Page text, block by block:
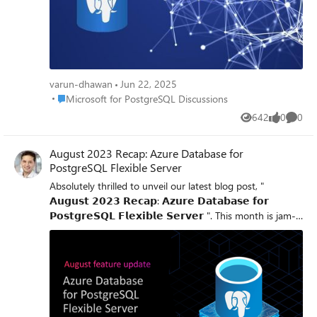
varun-dhawan
Jun 22, 2025
Place Microsoft for PostgreSQL Discussions
Microsoft for PostgreSQL Discussions
642
Views 0
likes 0
August 2023 Recap: Azure Database for
PostgreSQL Flexible Server
Absolutely thrilled to unveil our latest blog post, "
𝗔𝘂𝗴𝘂𝘀𝘁 𝟮𝟬𝟮𝟯 𝗥𝗲𝗰𝗮𝗽: 𝗔𝘇𝘂𝗿𝗲 𝗗𝗮𝘁𝗮𝗯𝗮𝘀𝗲 𝗳𝗼𝗿
𝗣𝗼𝘀𝘁𝗴𝗿𝗲𝗦𝗤𝗟 𝗙𝗹𝗲𝘅𝗶𝗯𝗹𝗲 𝗦𝗲𝗿𝘃𝗲𝗿 ". This month is jam-
packed with feature updates designed to amplify your
your database health with improved tools and metrics. 2.
𝗙𝗹𝗲𝘅𝗶𝗯𝗹𝗲 𝗗𝗡𝗦 𝗭𝗼𝗻𝗲 𝗟𝗶𝗻𝗸𝗶𝗻𝗴 - Simplify your server
setup process for multiple networking models. 3. 𝗦𝗲𝗿𝘃𝗲𝗿
𝗣𝗮𝗿𝗮𝗺𝗲𝘁𝗲𝗿 𝗩𝗶𝘀𝗶𝗯𝗶𝗹𝗶𝘁𝘆 𝗲𝗻𝗵𝗮𝗻𝗰𝗲𝗺𝗲𝗻𝘁𝘀 - Now view